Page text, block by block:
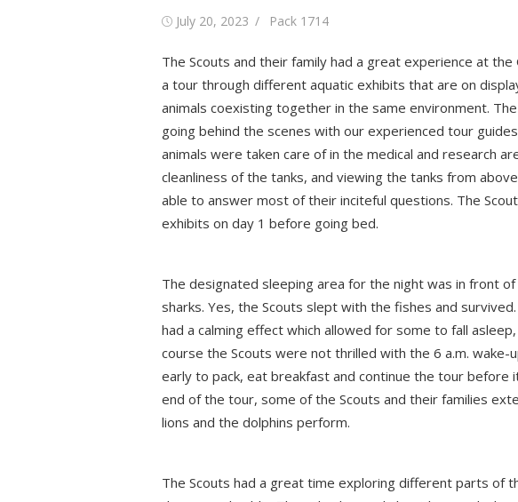
Posted
July 20, 2023 Author
Pack 1714
The Scouts and their family had a great experience at
a tour through different aquatic exhibits that are on
animals coexisting together in the same environment.
going behind the scenes with our experienced tour
animals were taken care of in the medical and research
cleanliness of the tanks, and viewing the tanks from
able to answer most of their inciteful questions. The
exhibits on day 1 before going bed.
The designated sleeping area for the night was in front
sharks. Yes, the Scouts slept with the fishes and
had a calming effect which allowed for some to fall
course the Scouts were not thrilled with the 6 a.m. wake-
early to pack, eat breakfast and continue the tour before
end of the tour, some of the Scouts and their families
lions and the dolphins perform.
The Scouts had a great time exploring different parts of